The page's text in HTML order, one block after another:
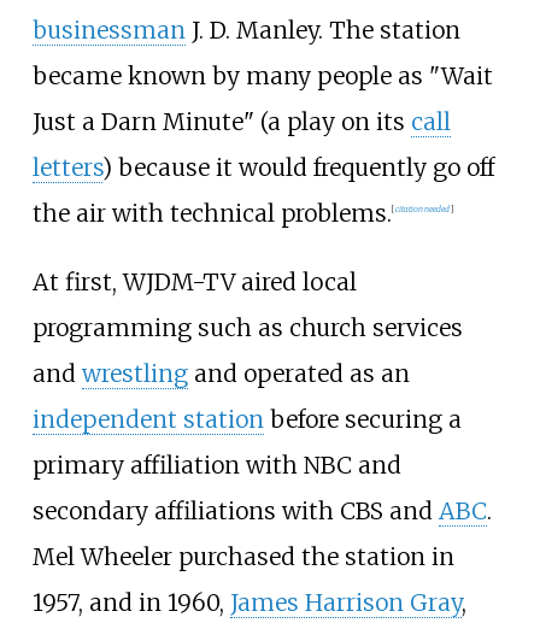
businessman J. D. Manley. The station
became known by many people as "Wait
Just a Darn Minute" (a play on its call
letters) because it would frequently go off
the air with technical problems. [citation needed]
At first, WJDM-TV aired local
programming such as church services
andwrestlingand operated as an
independent stationbefore securing a
primary affiliation with NBC and
secondary affiliations with CBS and ABC.
Mel Wheeler purchased the station in
1957, and in 1960, James Harrison Gray,